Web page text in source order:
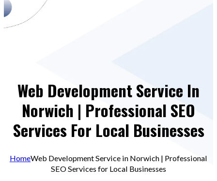
Web Development Service In
Norwich | Professional SEO
Services For Local Businesses
HomeWeb Development Service in Norwich | Professional
SEO Services for Local Businesses